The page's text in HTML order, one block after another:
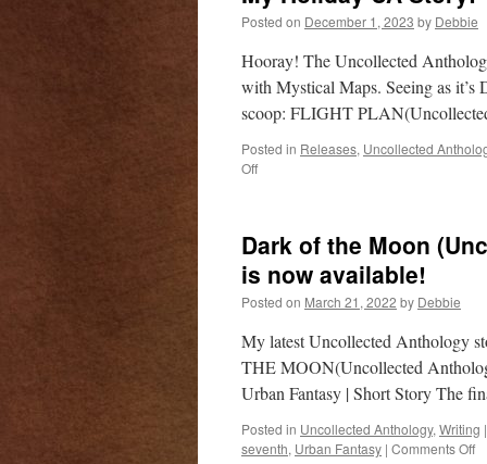
Posted on December 1, 2023 by Debbie
Hooray! The Uncollected
with Mystical Maps. Seeing as it’s
scoop: FLIGHT
Posted in Releases, Uncollected
Offon
Story!
Dark of the Moon
is now available!
Posted on March 21, 2022 by Debbie
My latest Uncollected Anthology
THE MOON(Uncollected
Urban Fantasy | Short Story The
Posted in Uncollected Anthology, Writing |
seventh, Urban Fantasy | Comments Offon